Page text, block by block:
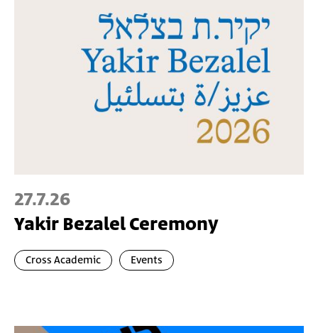
27.7.26
Yakir Bezalel Ceremony
Cross Academic Events